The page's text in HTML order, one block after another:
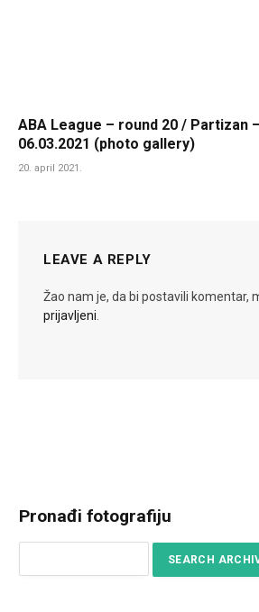
ABA League – round 20 / Partizan
06.03.2021 (photo gallery)
20. april 2021.
LEAVE A REPLY
Žao nam je, da bi postavili komentar,
prijavljeni
Pronađi fotografiju